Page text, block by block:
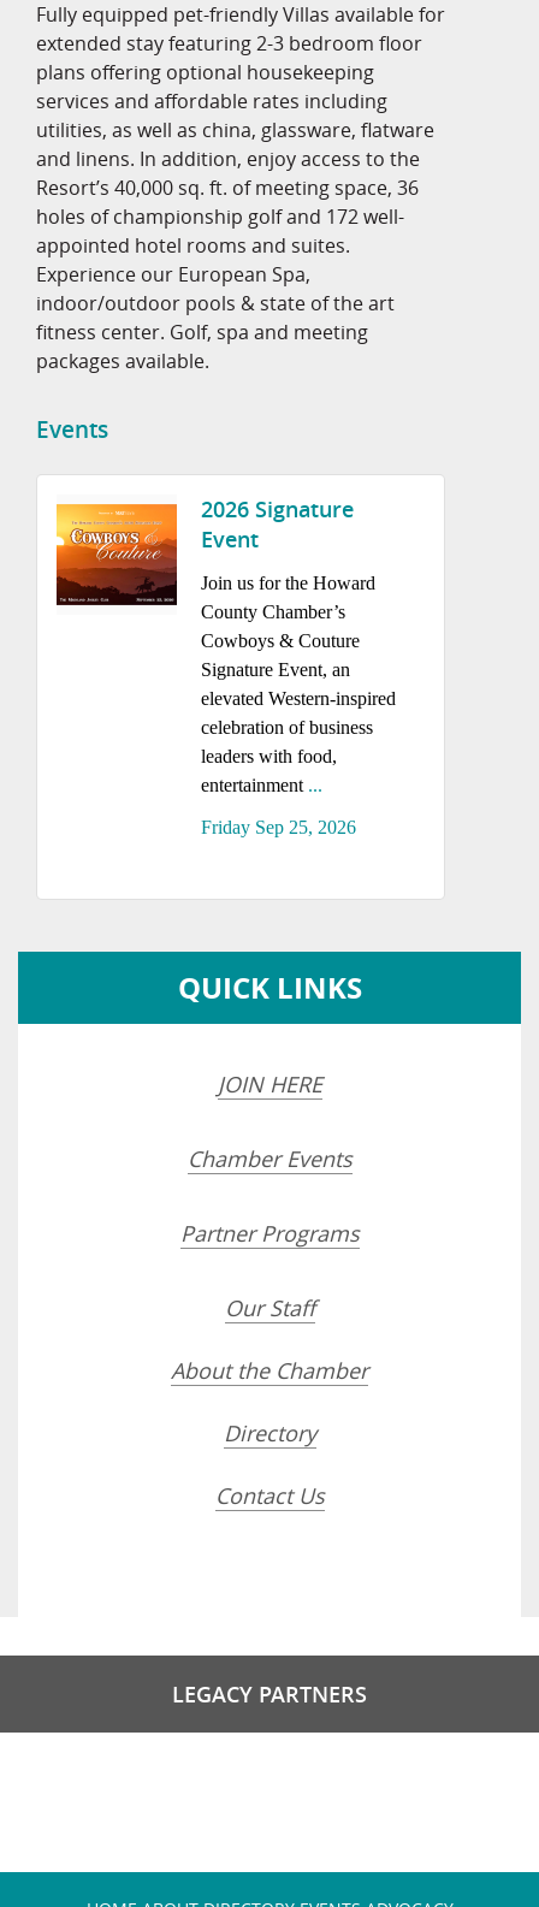
Fully equipped pet-friendly Villas available for
extended stay featuring 2-3 bedroom floor
plans offering optional housekeeping
services and affordable rates including
utilities, as well as china, glassware, flatware
and linens. In addition, enjoy access to the
Resort’s 40,000 sq. ft. of meeting space, 36
holes of championship golf and 172 well-
appointed hotel rooms and suites.
Experience our European Spa,
indoor/outdoor pools & state of the art
fitness center. Golf, spa and meeting
packages available.
Events
2026 Signature
Event
Join us for the Howard
County Chamber’s
Cowboys & Couture
Signature Event, an
elevated Western-inspired
celebration of business
leaders with food,
entertainment ...
Friday Sep 25, 2026
QUICK LINKS
JOIN HERE
Chamber Events
Partner Programs
Our Staff
About the Chamber
Directory
Contact Us
LEGACY PARTNERS